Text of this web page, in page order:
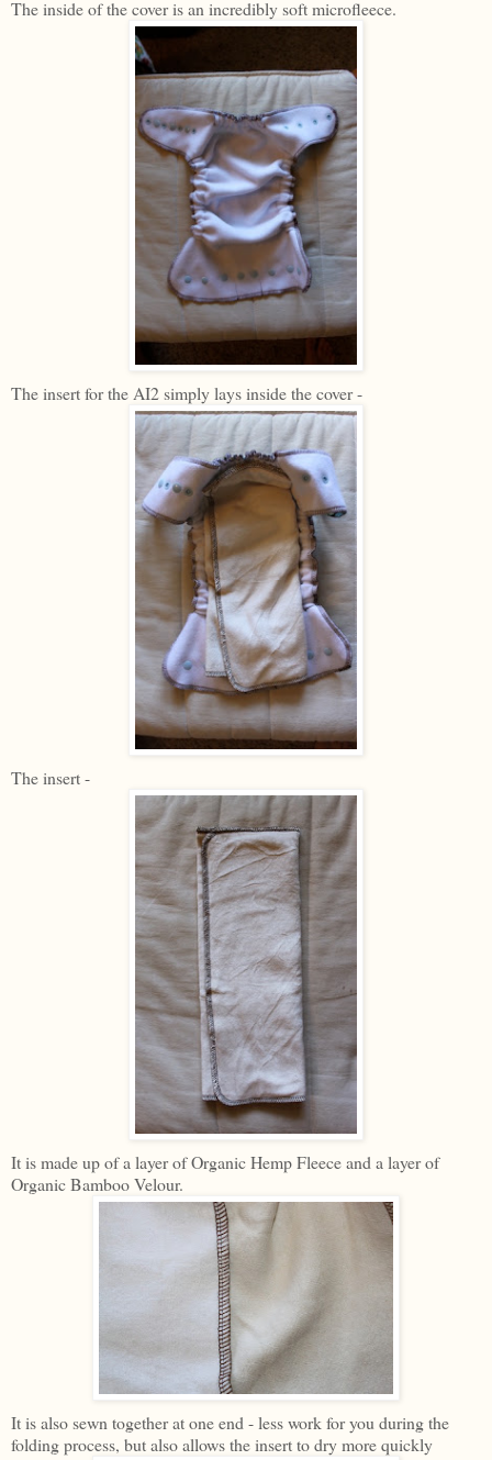
The inside of the cover is an incredibly soft microfleece.
The insert for the AI2 simply lays inside the cover -
The insert -
It is made up of a layer of Organic Hemp Fleece and a layer of
Organic Bamboo Velour.
It is also sewn together at one end - less work for you during the
folding process, but also allows the insert to dry more quickly